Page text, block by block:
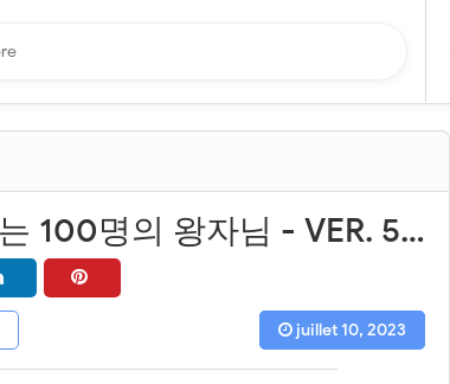
꿈왕국과 잠자는 100명의 왕자님 - VER. 5.23.2.7 (God Mode - High Attack) MOD APK
juillet 10, 2023